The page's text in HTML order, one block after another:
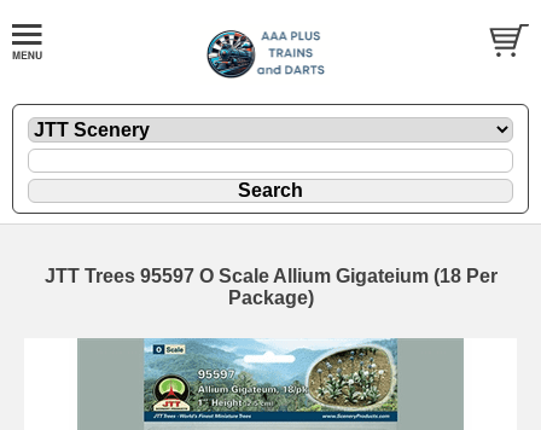
JTT Trees 95597 O Scale Allium Gigateium (18 Per
Package)